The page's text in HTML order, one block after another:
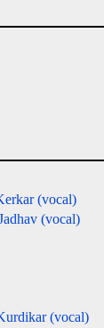
(vocal)
(vocal)
(vocal)